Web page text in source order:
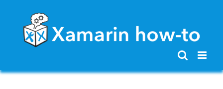
content